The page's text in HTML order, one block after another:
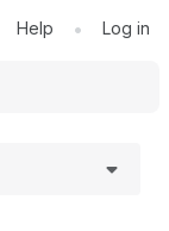
Help • Log in